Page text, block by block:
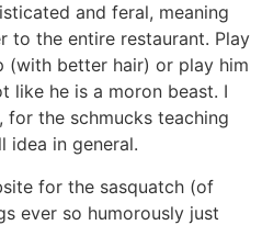
and feral, meaning
to the entire restaurant. Play
(with better hair) or play him
like he is a moron beast. I
for the schmucks teaching
idea in general.
for the sasquatch (of
ever so humorously just